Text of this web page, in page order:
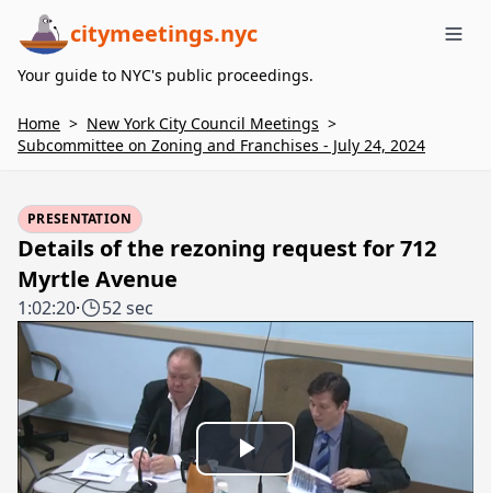
citymeetings.nyc
Your guide to NYC's public proceedings.
Home > New York City Council Meetings >
Subcommittee on Zoning and Franchises - July 24, 2024
PRESENTATION
Details of the rezoning request for 712
Myrtle Avenue
1:02:20· 52 sec
Play